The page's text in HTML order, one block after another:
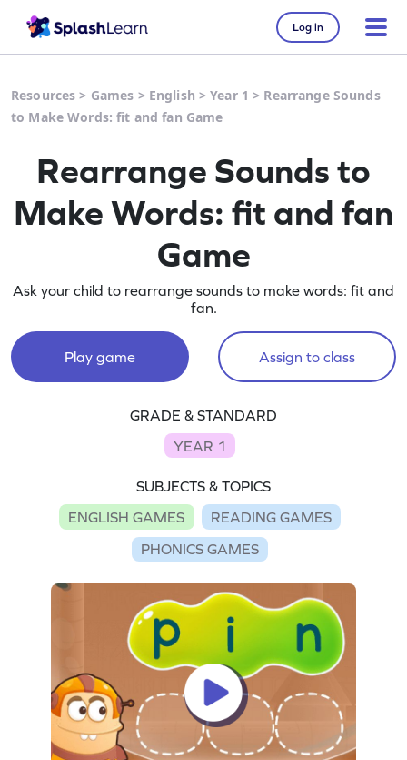
Log in
Resources > Games > English >Year 1 > Rearrange Sounds
to Make Words: fit and fan Game
Rearrange Sounds to
Make Words: fit and fan
Game
Ask your child to rearrange sounds to make words: fit and
fan.
Play game Assign to class
GRADE & STANDARD
YEAR 1
SUBJECTS & TOPICS
ENGLISH GAMES
READING GAMES
PHONICS GAMES